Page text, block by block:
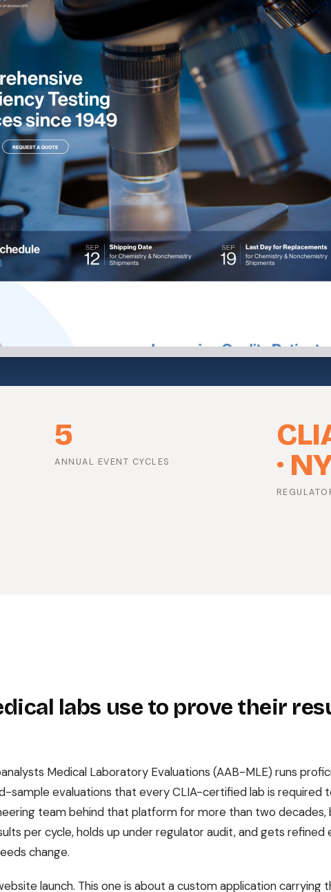
5
ANNUAL EVENT CYCLES
·
labs use to prove their
Medical Laboratory Evaluations (AAB-MLE) runs
sample evaluations that every CLIA-certified lab is required
team behind that platform for more than two
per cycle, holds up under regulator audit, and gets refined
change.
launch. This one is about a custom application